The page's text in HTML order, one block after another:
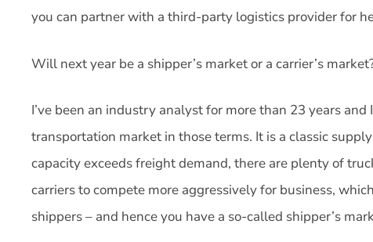
you can partner with a third-party logistics provider for
Will next year be a shipper’s market or a carrier’s
I’ve been an industry analyst for more than 23 years
transportation market in those terms. It is a classic
capacity exceeds freight demand, there are plenty of
carriers to compete more aggressively for business,
shippers – and hence you have a so-called shipper’s